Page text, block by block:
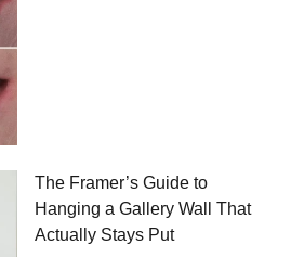
The Framer’s Guide to
Hanging a Gallery Wall That
Actually Stays Put